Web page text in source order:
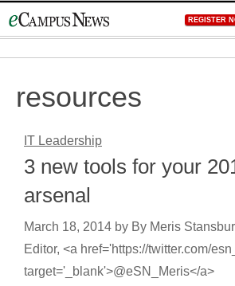
to
REGISTER
resources
IT Leadership
3 new tools for your
arsenal
March 18, 2014 by By Meris
Editor, <a href='https://twitter.com/
target='_blank'>@eSN_Meris</a>